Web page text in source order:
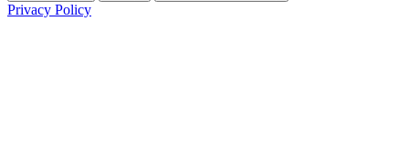
Privacy Policy